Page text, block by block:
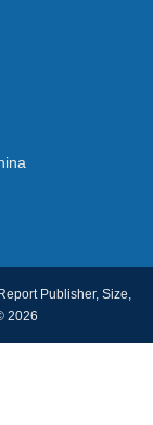
Publisher, Size,
2026